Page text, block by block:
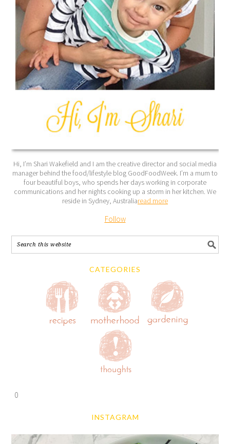
Hi, I’m Shari Wakefield and I am the creative director and social media
manager behind the food/lifestyle blog GoodFoodWeek. I’m a mum to
four beautiful boys, who spends her days working in corporate
communications and her nights cooking up a storm in her kitchen. We
reside in Sydney, Australiaread more
Follow
CATEGORIES
0
INSTAGRAM